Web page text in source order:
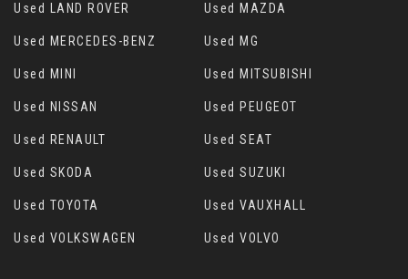
Used LAND ROVER Used MAZDA
Used MERCEDES-BENZ Used MG
Used MINI Used MITSUBISHI
Used NISSAN Used PEUGEOT
Used RENAULT Used SEAT
Used SKODA Used SUZUKI
Used TOYOTA Used VAUXHALL
Used VOLKSWAGEN Used VOLVO